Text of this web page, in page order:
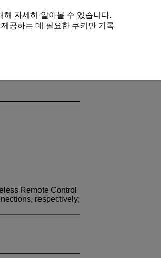
Remote Control
respectively;
해 자세히 알아볼 수 있습니다.
공하는 데 필요한 쿠키만 기록